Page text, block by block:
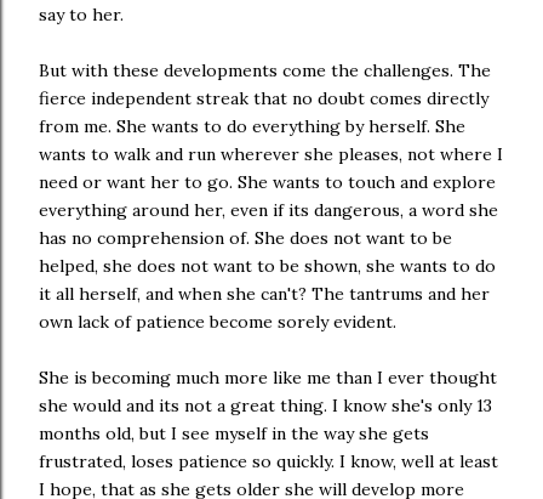
say to her.
But with these developments come the challenges. The
fierce independent streak that no doubt comes directly
from me. She wants to do everything by herself. She
wants to walk and run wherever she pleases, not where I
need or want her to go. She wants to touch and explore
everything around her, even if its dangerous, a word she
has no comprehension of. She does not want to be
helped, she does not want to be shown, she wants to do
it all herself, and when she can't? The tantrums and her
own lack of patience become sorely evident.
She is becoming much more like me than I ever thought
she would and its not a great thing. I know she's only 13
months old, but I see myself in the way she gets
frustrated, loses patience so quickly. I know, well at least
I hope, that as she gets older she will develop more